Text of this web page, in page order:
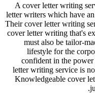
A cover letter writing
letter writers which have
Their cover letter writing
cover letter writing that's
must also be tailor-
lifestyle for the
confident in the power
letter writing service is
Knowledgeable cover